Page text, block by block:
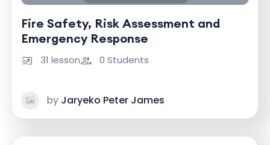
Fire Safety, Risk Assessment and
Emergency Response
31 lesson 0 Students
by Jaryeko Peter James